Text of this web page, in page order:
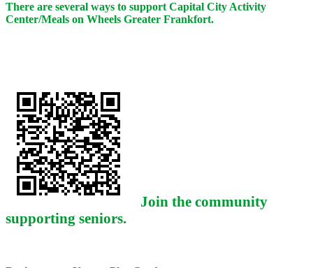
There are several ways to support Capital City Activity
Center/Meals on Wheels Greater Frankfort.
Join the community
supporting seniors.